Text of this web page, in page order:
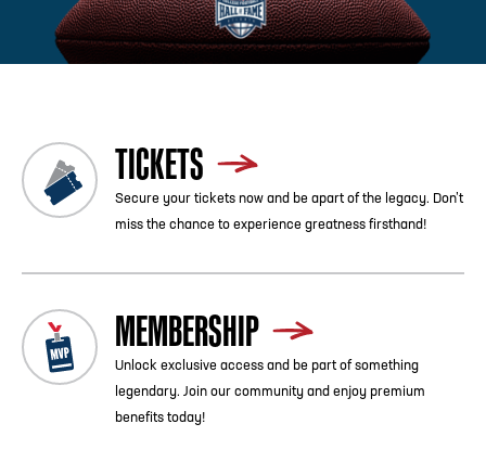
TICKETS
Secure your tickets now and be apart of the legacy. Don’t
miss the chance to experience greatness firsthand!
MEMBERSHIP
Unlock exclusive access and be part of something
legendary. Join our community and enjoy premium
benefits today!